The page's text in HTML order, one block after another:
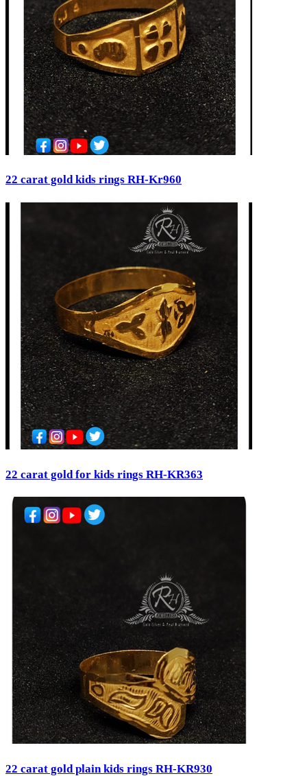
22 carat gold kids rings RH-Kr960
22 carat gold for kids rings RH-KR363
22 carat gold plain kids rings RH-KR930